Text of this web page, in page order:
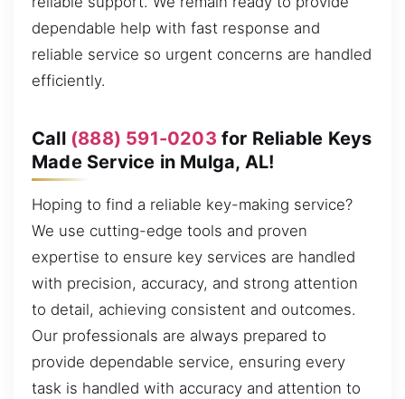
dependable help with fast response and
reliable service so urgent concerns are handled
efficiently.
Call (888) 591-0203 for Reliable Keys
Made Service in Mulga, AL!
Hoping to find a reliable key-making service?
We use cutting-edge tools and proven
expertise to ensure key services are handled
with precision, accuracy, and strong attention
to detail, achieving consistent and outcomes.
Our professionals are always prepared to
provide dependable service, ensuring every
task is handled with accuracy and attention to